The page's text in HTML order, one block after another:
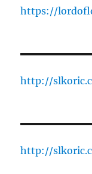
https://
http://
http://